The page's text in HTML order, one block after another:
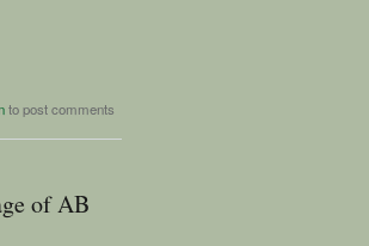
Victory for Clean Power
to post comments
of AB